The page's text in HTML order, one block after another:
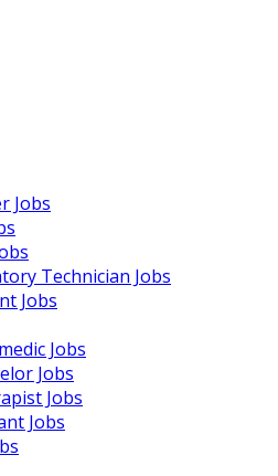
Jobs
Technician Jobs
Jobs
Jobs
Jobs
Jobs
Jobs